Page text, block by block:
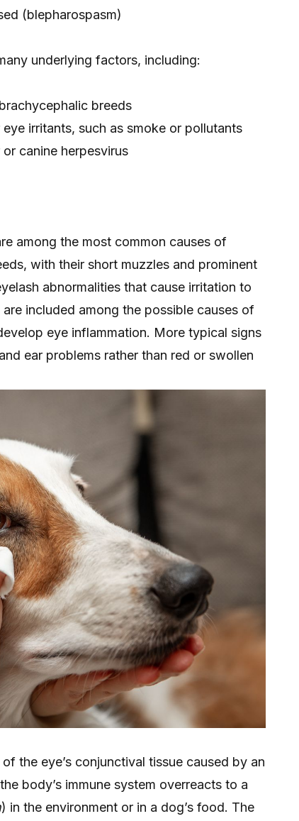
(blepharospasm)
underlying factors, including:
breeds
irritants, such as smoke or pollutants
or canine herpesvirus
among the most common causes of
with their short muzzles and prominent
abnormalities that cause irritation to
included among the possible causes of
eye inflammation. More typical signs
ear problems rather than red or swollen
the eye’s conjunctival tissue caused by an
body’s immune system overreacts to a
) in the environment or in a dog’s food. The